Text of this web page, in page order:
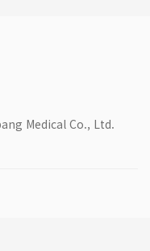
Medical Co., Ltd.